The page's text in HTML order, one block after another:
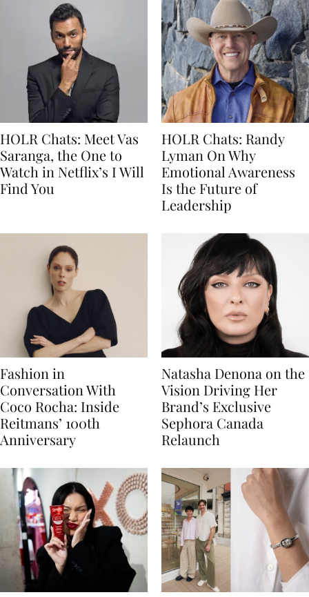
HOLR Chats: Meet Vas
Saranga, the One to
Watch in Netflix’s I Will
Find You
HOLR Chats: Randy
Lyman On Why
Emotional Awareness
Is the Future of
Leadership
Fashion in
Conversation With
Coco Rocha: Inside
Reitmans’ 100th
Anniversary
Natasha Denona on the
Vision Driving Her
Brand’s Exclusive
Sephora Canada
Relaunch